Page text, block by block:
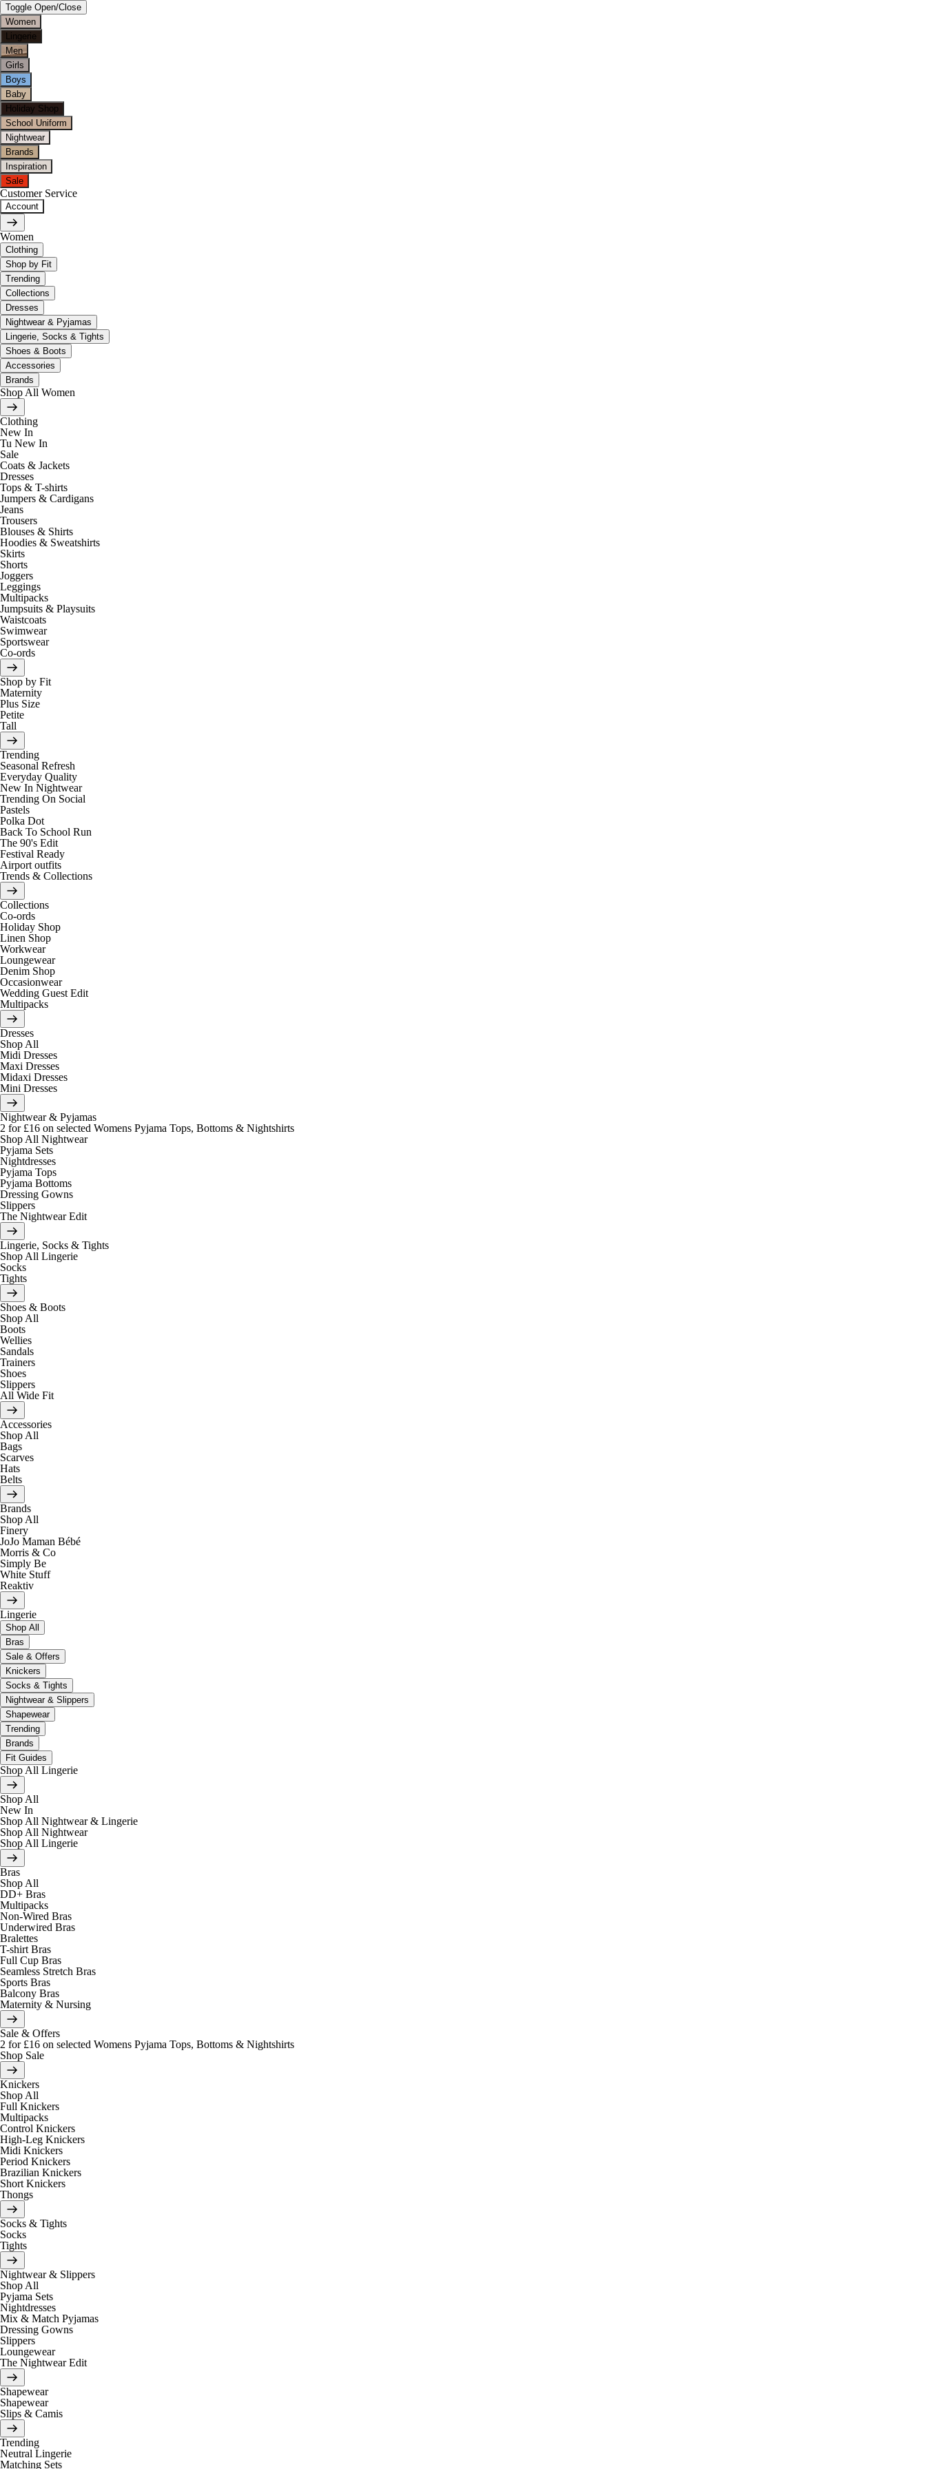
Toggle Open/Close
Women
Lingerie
Men
Girls
Boys
Baby
Holiday Shop
School Uniform
Nightwear
Brands
Inspiration
Sale
Customer Service
Account
Women
Clothing
Shop by Fit
Trending
Collections
Dresses
Nightwear & Pyjamas
Lingerie, Socks & Tights
Shoes & Boots
Accessories
Brands
Shop All Women
Clothing
New In
Tu New In
Sale
Coats & Jackets
Dresses
Tops & T-shirts
Jumpers & Cardigans
Jeans
Trousers
Blouses & Shirts
Hoodies & Sweatshirts
Skirts
Shorts
Joggers
Leggings
Multipacks
Jumpsuits & Playsuits
Waistcoats
Swimwear
Sportswear
Co-ords
Shop by Fit
Maternity
Plus Size
Petite
Tall
Trending
Seasonal Refresh
Everyday Quality
New In Nightwear
Trending On Social
Pastels
Polka Dot
Back To School Run
The 90's Edit
Festival Ready
Airport outfits
Trends & Collections
Collections
Co-ords
Holiday Shop
Linen Shop
Workwear
Loungewear
Denim Shop
Occasionwear
Wedding Guest Edit
Multipacks
Dresses
Shop All
Midi Dresses
Maxi Dresses
Midaxi Dresses
Mini Dresses
Nightwear & Pyjamas
2 for £16 on selected Womens Pyjama Tops, Bottoms & Nightshirts
Shop All Nightwear
Pyjama Sets
Nightdresses
Pyjama Tops
Pyjama Bottoms
Dressing Gowns
Slippers
The Nightwear Edit
Lingerie, Socks & Tights
Shop All Lingerie
Socks
Tights
Shoes & Boots
Shop All
Boots
Wellies
Sandals
Trainers
Shoes
Slippers
All Wide Fit
Accessories
Shop All
Bags
Scarves
Hats
Belts
Brands
Shop All
Finery
JoJo Maman Bébé
Morris & Co
Simply Be
White Stuff
Reaktiv
Lingerie
Shop All
Bras
Sale & Offers
Knickers
Socks & Tights
Nightwear & Slippers
Shapewear
Trending
Brands
Fit Guides
Shop All Lingerie
Shop All
New In
Shop All Nightwear & Lingerie
Shop All Nightwear
Shop All Lingerie
Bras
Shop All
DD+ Bras
Multipacks
Non-Wired Bras
Underwired Bras
Bralettes
T-shirt Bras
Full Cup Bras
Seamless Stretch Bras
Sports Bras
Balcony Bras
Maternity & Nursing
Sale & Offers
2 for £16 on selected Womens Pyjama Tops, Bottoms & Nightshirts
Shop Sale
Knickers
Shop All
Full Knickers
Multipacks
Control Knickers
High-Leg Knickers
Midi Knickers
Period Knickers
Brazilian Knickers
Short Knickers
Thongs
Socks & Tights
Socks
Tights
Nightwear & Slippers
Shop All
Pyjama Sets
Nightdresses
Mix & Match Pyjamas
Dressing Gowns
Slippers
Loungewear
The Nightwear Edit
Shapewear
Shapewear
Slips & Camis
Trending
Neutral Lingerie
Matching Sets